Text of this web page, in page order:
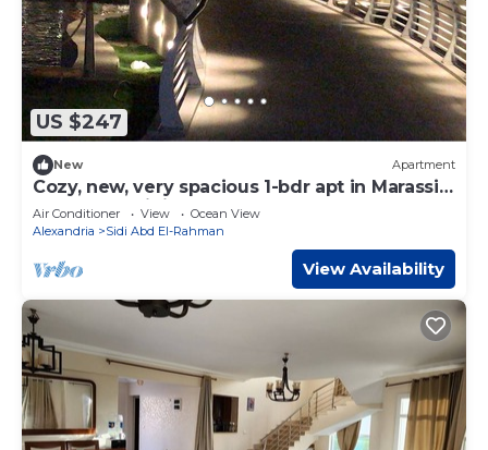
US $247
New Apartment
Cozy, new, very spacious 1-bdr apt in Marassi
best entertaining area
Air Conditioner View
Ocean View
Alexandria
Sidi Abd El-Rahman
View Availability